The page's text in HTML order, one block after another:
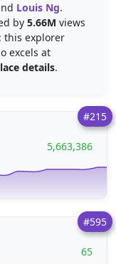
Louis Ng.
by 5.66M views
this explorer
excels at
details.
#215
5,663,386
#595
65